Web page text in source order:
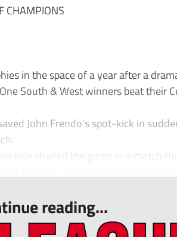
CHAMPIONS
in the space of a year after a
South & West winners beat their
John Frendo’s spot-kick in
side shaded the game in a match
reading...